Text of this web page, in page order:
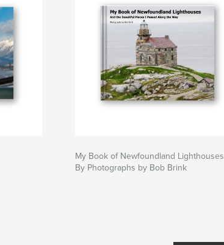
My Book of Newfoundland Lighthouses
By Photographs by Bob Brink